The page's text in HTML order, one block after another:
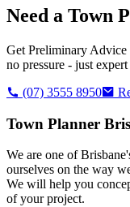
Need a Town
Get Preliminary
no pressure - just
(07) 3555 8950
Town Planner
We are one of
ourselves on the way
We will help you
of your project.